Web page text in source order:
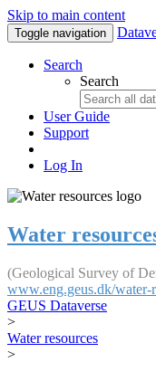
Skip to main content
Toggle navigation
Search
Search
User Guide
Support
Log In
Water
(Geological Survey of
www.eng.geus.dk/water-
GEUS Dataverse
>
Water resources
>